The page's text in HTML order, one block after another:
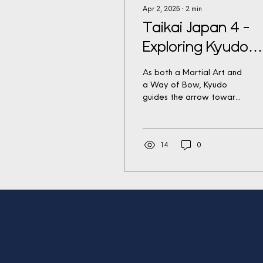
Apr 2, 2025 ∙ 2 min
Taikai Japan 4 -
Exploring Kyudo
(The Way of Bow)
As both a Martial Art and
a Way of Bow, Kyudo
guides the arrow toward
14 0